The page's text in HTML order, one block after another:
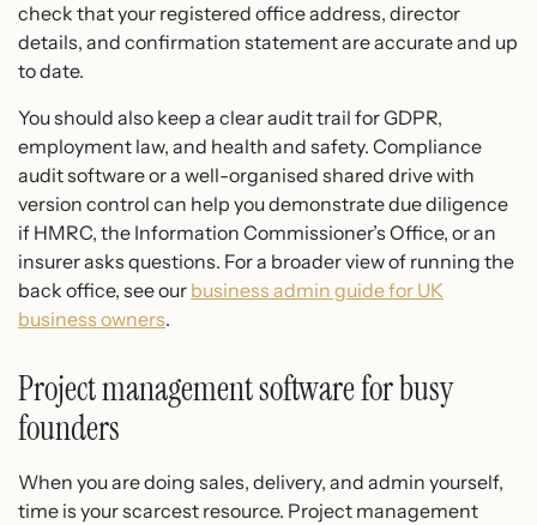
check that your registered office address, director
details, and confirmation statement are accurate and up
to date.
You should also keep a clear audit trail for GDPR,
employment law, and health and safety. Compliance
audit software or a well-organised shared drive with
version control can help you demonstrate due diligence
if HMRC, the Information Commissioner’s Office, or an
insurer asks questions. For a broader view of running the
back office, see our business admin guide for UK
business owners.
Project management software for busy
founders
When you are doing sales, delivery, and admin yourself,
time is your scarcest resource. Project management